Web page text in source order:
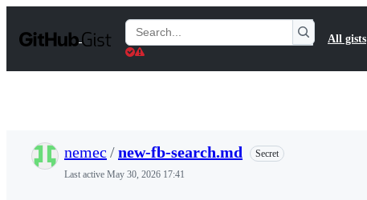
t
Search
Gists
All gists
nemec /new-fb-search.md
Secret
Last active May 30, 2026 17:41